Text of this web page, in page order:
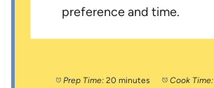
preference and time.
Prep Time: 20 minutes Cook Time: